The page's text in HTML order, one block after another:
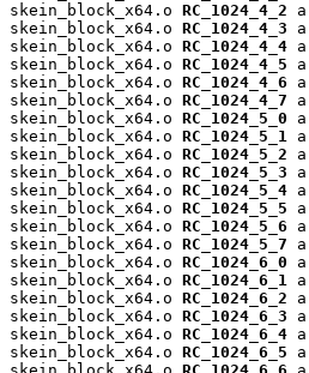
skein_block_x64.o RC_1024_4_2 a
skein_block_x64.o RC_1024_4_3 a
skein_block_x64.o RC_1024_4_4 a
skein_block_x64.o RC_1024_4_5 a
skein_block_x64.o RC_1024_4_6 a
skein_block_x64.o RC_1024_4_7 a
skein_block_x64.o RC_1024_5_0 a
skein_block_x64.o RC_1024_5_1
a
skein_block_x64.o RC_1024_5_2 a
skein_block_x64.o RC_1024_5_3 a
skein_block_x64.o RC_1024_5_4 a
skein_block_x64.o RC_1024_5_5 a
skein_block_x64.o RC_1024_5_6 a
skein_block_x64.o RC_1024_5_7 a
skein_block_x64.o RC_1024_6_0 a
skein_block_x64.o RC_1024_6_1
a
skein_block_x64.o RC_1024_6_2 a
skein_block_x64.o RC_1024_6_3 a
skein_block_x64.o RC_1024_6_4 a
skein_block_x64.o RC_1024_6_5 a
skein_block_x64.o RC_1024_6_6 a